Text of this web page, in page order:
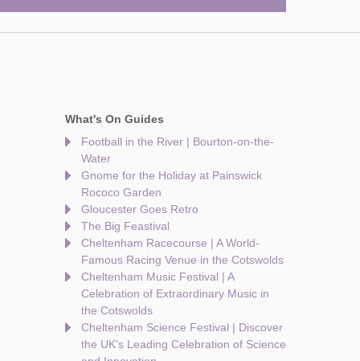
What's On Guides
Football in the River | Bourton-on-the-
Water
Gnome for the Holiday at Painswick
Rococo Garden
Gloucester Goes Retro
The Big Feastival
Cheltenham Racecourse | A World-
Famous Racing Venue in the Cotswolds
Cheltenham Music Festival | A
Celebration of Extraordinary Music in
the Cotswolds
Cheltenham Science Festival | Discover
the UK's Leading Celebration of Science